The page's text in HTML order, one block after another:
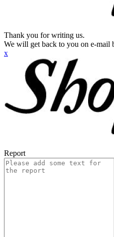
Thank you for writing us.
We will get back to you on e-mail
x
Report